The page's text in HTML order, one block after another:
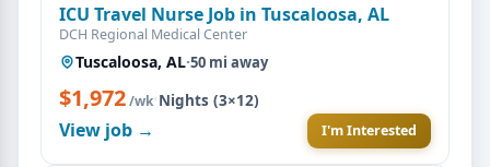
ICU Travel Nurse Job in Tuscaloosa, AL
DCH Regional Medical Center
Tuscaloosa, AL·50 mi away
$1,972/wk·Nights (3×12)
View job → I'm Interested